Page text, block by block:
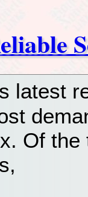
latest
Of